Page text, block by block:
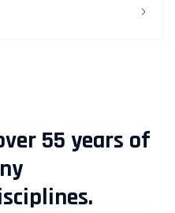
55 years of